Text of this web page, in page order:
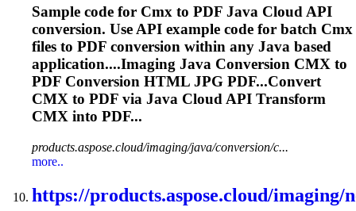
Sample code for Cmx to PDF Java Cloud API
conversion. Use API example code for batch Cmx
files to PDF conversion within any Java based
application....Imaging Java Conversion CMX to
PDF Conversion HTML JPG PDF...Convert
CMX to PDF via Java Cloud API Transform
CMX into PDF...
products.aspose.cloud/imaging/java/conversion/c...
more..
https://products.aspose.cloud/imaging/